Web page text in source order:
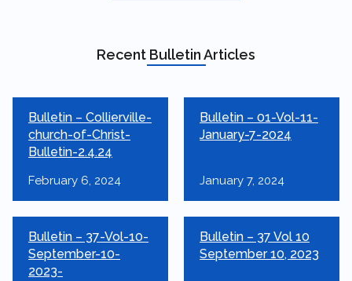
Recent Bulletin Articles
Bulletin – Collierville-
church-of-Christ-
Bulletin-2.4.24
February 6, 2024
Bulletin – 01-Vol-11-
January-7-2024
January 7, 2024
Bulletin – 37-Vol-10-
September-10-
2023-
Bulletin – 37 Vol 10
September 10, 2023